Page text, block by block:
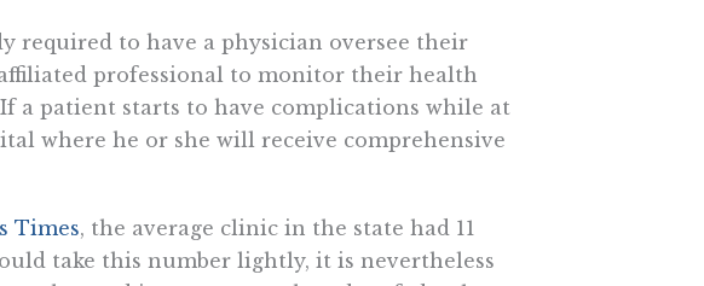
required to have a physician oversee their
professional to monitor their health
a patient starts to have complications while at
where he or she will receive comprehensive
Times, the average clinic in the state had 11
take this number lightly, it is nevertheless